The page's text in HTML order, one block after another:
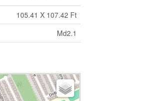
105.41 X 107.42 Ft
Md2.1